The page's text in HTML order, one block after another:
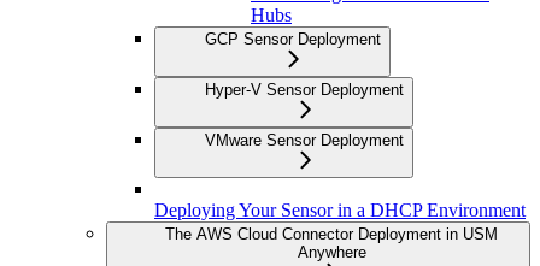
Hubs
GCP Sensor Deployment
Hyper-V Sensor Deployment
VMware Sensor Deployment
Deploying Your Sensor in a DHCP Environment
The AWS Cloud Connector Deployment in USM
Anywhere